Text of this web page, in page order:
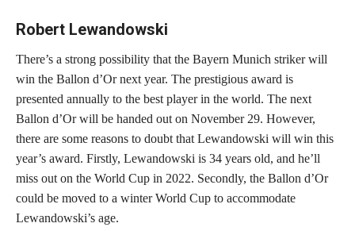
Robert Lewandowski
There’s a strong possibility that the Bayern Munich striker will
win the Ballon d’Or next year. The prestigious award is
presented annually to the best player in the world. The next
Ballon d’Or will be handed out on November 29. However,
there are some reasons to doubt that Lewandowski will win this
year’s award. Firstly, Lewandowski is 34 years old, and he’ll
miss out on the World Cup in 2022. Secondly, the Ballon d’Or
could be moved to a winter World Cup to accommodate
Lewandowski’s age.